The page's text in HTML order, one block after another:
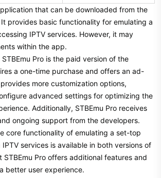
that can be downloaded from the
provides basic functionality for emulating a
IPTV services. However, it may
within the app.
Pro is the paid version of the
a one-time purchase and offers an ad-
more customization options,
advanced settings for optimizing the
Additionally, STBEmu Pro receives
ongoing support from the developers.
core functionality of emulating a set-top
services is available in both versions of
Pro offers additional features and
better user experience.